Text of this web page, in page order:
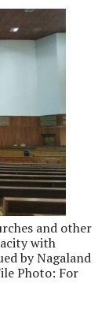
and other
with
by Nagaland
Photo: For